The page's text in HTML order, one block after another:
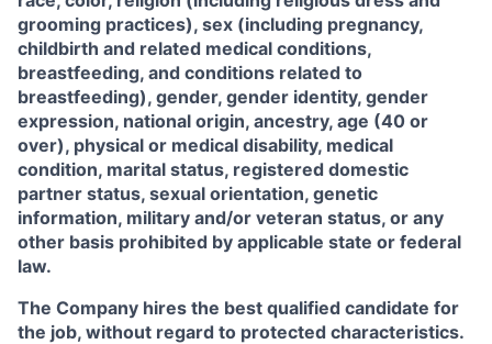
grooming practices), sex (including pregnancy,
childbirth and related medical conditions,
breastfeeding, and conditions related to
breastfeeding), gender, gender identity, gender
expression, national origin, ancestry, age (40 or
over), physical or medical disability, medical
condition, marital status, registered domestic
partner status, sexual orientation, genetic
information, military and/or veteran status, or any
other basis prohibited by applicable state or federal
law.
The Company hires the best qualified candidate for
the job, without regard to protected characteristics.